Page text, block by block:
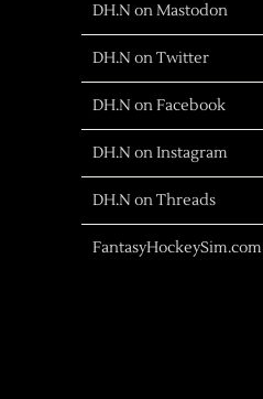
DH.N on Mastodon
DH.N on Twitter
DH.N on Facebook
DH.N on Instagram
DH.N on Threads
FantasyHockeySim.com